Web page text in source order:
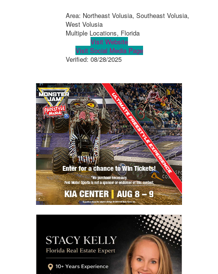
Area: Northeast Volusia, Southeast Volusia,
West Volusia
Multiple Locations, Florida
Visit Website
Visit Social Media Page
Verified: 08/28/2025